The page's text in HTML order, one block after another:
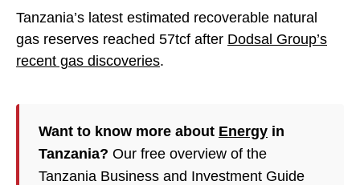
Tanzania’s latest estimated recoverable natural
gas reserves reached 57tcf after Dodsal Group’s
recent gas discoveries.
Want to know more about Energy in
Tanzania? Our free overview of the
Tanzania Business and Investment Guide